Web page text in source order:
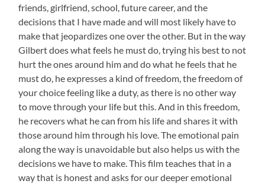
friends, girlfriend, school, future career, and the
decisions that I have made and will most likely have to
make that jeopardizes one over the other. But in the way
Gilbert does what feels he must do, trying his best to not
hurt the ones around him and do what he feels that he
must do, he expresses a kind of freedom, the freedom of
your choice feeling like a duty, as there is no other way
to move through your life but this. And in this freedom,
he recovers what he can from his life and shares it with
those around him through his love. The emotional pain
along the way is unavoidable but also helps us with the
decisions we have to make. This film teaches that in a
way that is honest and asks for our deeper emotional